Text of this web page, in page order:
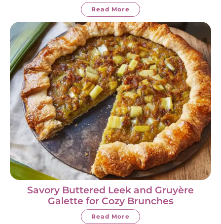
Read More
Savory Buttered Leek and Gruyère
Galette for Cozy Brunches
Read More